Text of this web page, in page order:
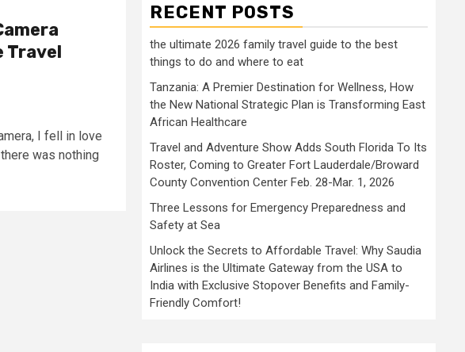
Travel
I fell in love
was nothing
RECENT POSTS
the ultimate 2026 family travel guide to the best
things to do and where to eat
Tanzania: A Premier Destination for Wellness, How
the New National Strategic Plan is Transforming East
African Healthcare
Travel and Adventure Show Adds South Florida To Its
Roster, Coming to Greater Fort Lauderdale/Broward
County Convention Center Feb. 28-Mar. 1, 2026
Three Lessons for Emergency Preparedness and
Safety at Sea
Unlock the Secrets to Affordable Travel: Why Saudia
Airlines is the Ultimate Gateway from the USA to
India with Exclusive Stopover Benefits and Family-
Friendly Comfort!